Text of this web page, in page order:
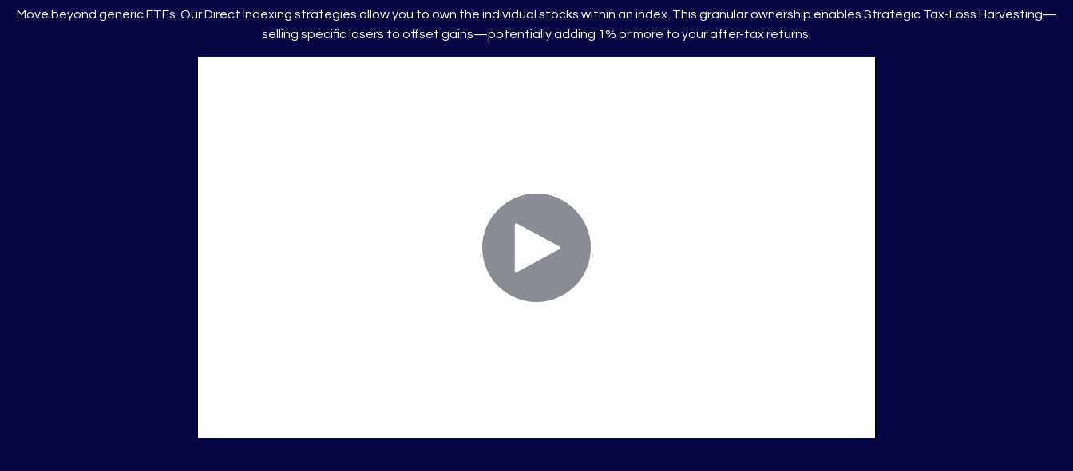
Move beyond generic ETFs. Our Direct Indexing strategies allow you to own the individual stocks within an index. This granular ownership enables Strategic Tax-Loss Harvesting—
selling specific losers to offset gains—potentially adding 1% or more to your after-tax returns.